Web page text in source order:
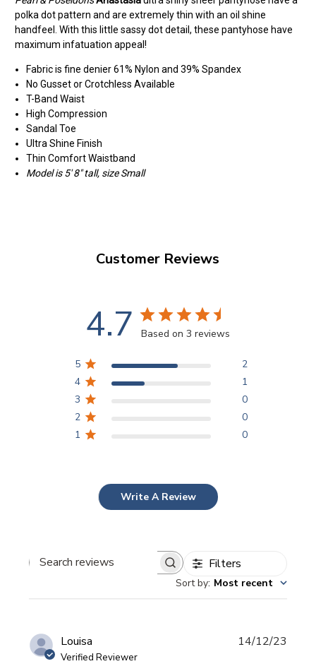
polka dot pattern and are extremely thin with an oil shine
handfeel. With this little sassy dot detail, these pantyhose have
maximum infatuation appeal!
Fabric is fine denier 61% Nylon and 39% Spandex
No Gusset or Crotchless Available
T-Band Waist
High Compression
Sandal Toe
Ultra Shine Finish
Thin Comfort Waistband
Model is 5' 8" tall, size Small
Customer Reviews
4.7 Based on 3 reviews
5
2
4
1
3
0
2
0
1
0
Write A Review
Search
Filters
Sort by: Most recent
Louisa
Verified Reviewer
14/12/23